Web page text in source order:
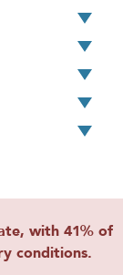
with 41% of
conditions.